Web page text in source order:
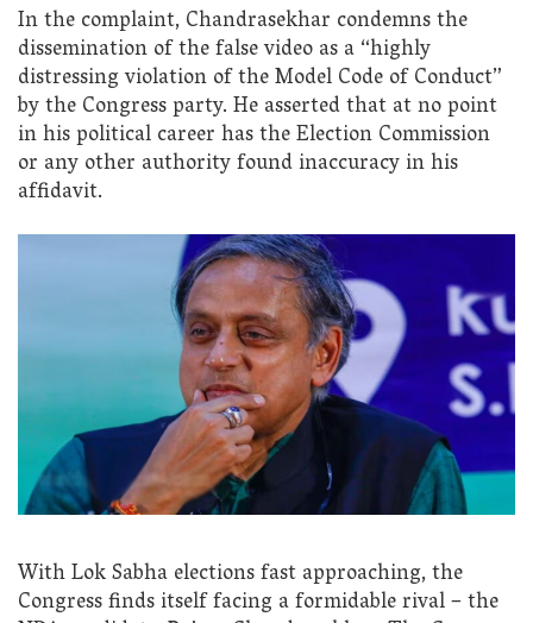
In the complaint, Chandrasekhar condemns the
dissemination of the false video as a “highly
distressing violation of the Model Code of Conduct”
by the Congress party. He asserted that at no point
in his political career has the Election Commission
or any other authority found inaccuracy in his
affidavit.
With Lok Sabha elections fast approaching, the
Congress finds itself facing a formidable rival – the